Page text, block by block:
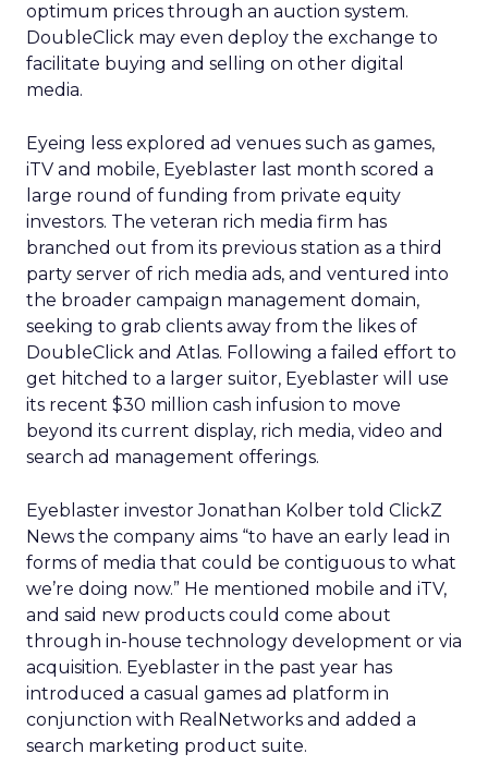
optimum prices through an auction system.
DoubleClick may even deploy the exchange to
facilitate buying and selling on other digital
media.
Eyeing less explored ad venues such as games,
iTV and mobile, Eyeblaster last month scored a
large round of funding from private equity
investors. The veteran rich media firm has
branched out from its previous station as a third
party server of rich media ads, and ventured into
the broader campaign management domain,
seeking to grab clients away from the likes of
DoubleClick and Atlas. Following a failed effort to
get hitched to a larger suitor, Eyeblaster will use
its recent $30 million cash infusion to move
beyond its current display, rich media, video and
search ad management offerings.
Eyeblaster investor Jonathan Kolber told ClickZ
News the company aims “to have an early lead in
forms of media that could be contiguous to what
we’re doing now.” He mentioned mobile and iTV,
and said new products could come about
through in-house technology development or via
acquisition. Eyeblaster in the past year has
introduced a casual games ad platform in
conjunction with RealNetworks and added a
search marketing product suite.